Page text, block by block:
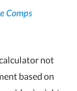
Comps
not
based on